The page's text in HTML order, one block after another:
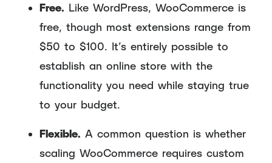
Free. Like WordPress, WooCommerce is
free, though most extensions range from
$50 to $100. It’s entirely possible to
establish an online store with the
functionality you need while staying true
to your budget.
Flexible. A common question is whether
scaling WooCommerce requires custom